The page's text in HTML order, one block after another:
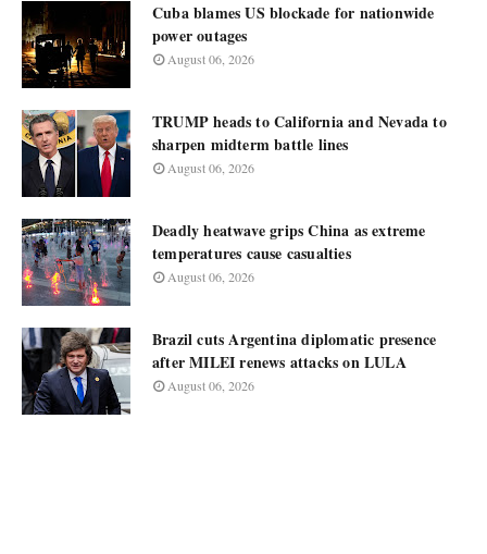
Cuba blames US blockade for nationwide
power outages
August 06, 2026
TRUMP heads to California and Nevada to
sharpen midterm battle lines
August 06, 2026
Deadly heatwave grips China as extreme
temperatures cause casualties
August 06, 2026
Brazil cuts Argentina diplomatic presence
after MILEI renews attacks on LULA
August 06, 2026